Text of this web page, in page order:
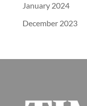
January 2024
December 2023